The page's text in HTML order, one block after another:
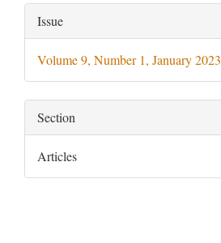
Article
Details
Issue
Volume 9, Number 1, January 2023
Section
Articles